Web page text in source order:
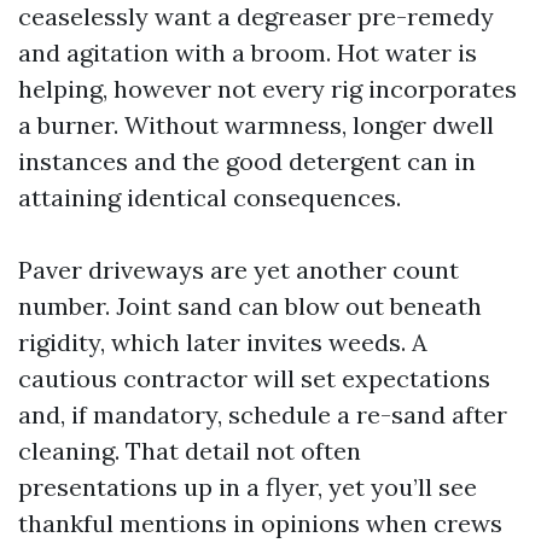
ceaselessly want a degreaser pre-remedy
and agitation with a broom. Hot water is
helping, however not every rig incorporates
a burner. Without warmness, longer dwell
instances and the good detergent can in
attaining identical consequences.
Paver driveways are yet another count
number. Joint sand can blow out beneath
rigidity, which later invites weeds. A
cautious contractor will set expectations
and, if mandatory, schedule a re-sand after
cleaning. That detail not often
presentations up in a flyer, yet you’ll see
thankful mentions in opinions when crews